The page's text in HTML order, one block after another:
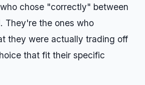
chose "correctly" between
They're the ones who
they were actually trading off
that fit their specific